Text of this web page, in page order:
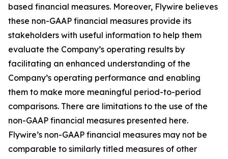
based financial measures. Moreover, Flywire believes
these non-GAAP financial measures provide its
stakeholders with useful information to help them
evaluate the Company’s operating results by
facilitating an enhanced understanding of the
Company’s operating performance and enabling
them to make more meaningful period-to-period
comparisons. There are limitations to the use of the
non-GAAP financial measures presented here.
Flywire’s non-GAAP financial measures may not be
comparable to similarly titled measures of other